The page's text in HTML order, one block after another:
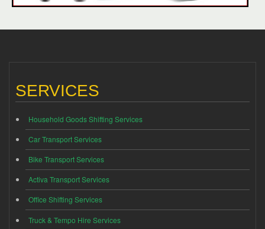
SERVICES
Household Goods Shifting Services
Car Transport Services
Bike Transport Services
Activa Transport Services
Office Shifting Services
Truck & Tempo Hire Services